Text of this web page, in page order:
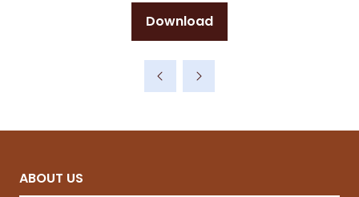
Download
(opens
new
ABOUT US